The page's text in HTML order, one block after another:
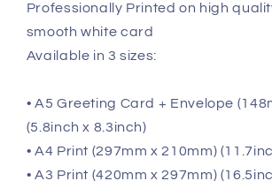
Professionally Printed on high
smooth white card
Available in 3 sizes:
• A5 Greeting Card + Envelope
(5.8inch x 8.3inch)
• A4 Print (297mm x 210mm)
• A3 Print (420mm x 297mm)